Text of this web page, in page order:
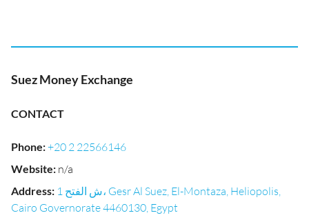
Suez Money Exchange
CONTACT
Phone:+20 2 22566146
Website: n/a
Address: 1 ش الفتح، Gesr Al Suez, El-Montaza, Heliopolis,
Cairo Governorate 4460130, Egypt